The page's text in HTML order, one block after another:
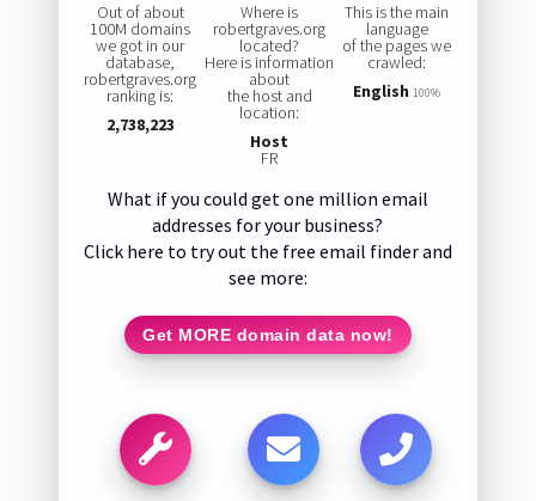
Out of about
100M domains
we got in our
database,
robertgraves.org
ranking is:
2,738,223
Where is
robertgraves.org
located?
Here is information
about
the host and
location:
Host
FR
This is the main
language
of the pages we
crawled:
English 100%
What if you could get one million email
addresses for your business?
Click here to try out the free email finder and
see more:
Get MORE domain data now!